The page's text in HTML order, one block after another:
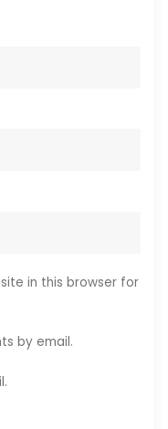
in this browser for
by email.